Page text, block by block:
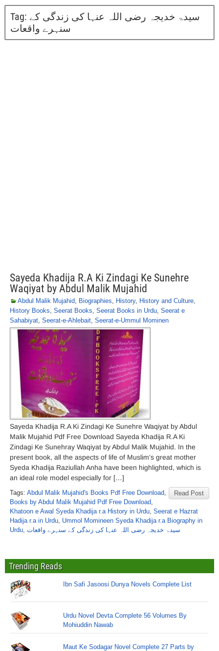
Tag: سیدۃ خدیجہ رضی اللہ عنہا کی زندگی کے
سنہرے واقعات
Sayeda Khadija R.A Ki Zindagi Ke Sunehre
Waqiyat by Abdul Malik Mujahid
Abdul Malik Mujahid, Biographies, History, History and Culture,
History Books, Seerat Books, Seerat Books in Urdu, Seerat e
Sahabiyat, Seerat-e-Ahlebait, Seerat-e-Ummul Mominen
Sayeda Khadija R.A Ki Zindagi Ke Sunehre Waqiyat by Abdul
Malik Mujahid Pdf Free Download Sayeda Khadija R.A Ki
Zindagi Ke Sunehray Waqiyat by Abdul Malik Mujahid. In the
present book, all the aspects of life of Muslim’s great mother
Syeda Khadija Raziullah Anha have been highlighted, which is
an ideal role model especially for […]
Read Post
Tags: Abdul Malik Mujahid's Books Pdf Free Download,
Books by Abdul Malik Mujahid Pdf Free Download,
Khatoon e Awal Syeda Khadija r.a History in Urdu, Seerat e Hazrat
Hadija r.a in Urdu, Ummol Momineen Syeda Khadija r.a Biography in
Urdu, سیدۃ خدیجہ رضی اللہ عنہا کی زندگی کے سنہرے واقعات
Trending Reads
Ibn Safi Jasoosi Dunya Novels Complete List
Urdu Novel Devta Complete 56 Volumes By
Mohiuddin Nawab
Maut Ke Sodagar Novel Complete 27 Parts by